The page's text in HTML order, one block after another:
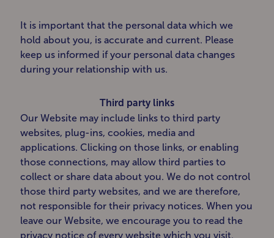
It is important that the personal data which we
hold about you, is accurate and current. Please
keep us informed if your personal data changes
during your relationship with us.
Third party links
Our Website may include links to third party
websites, plug-ins, cookies, media and
applications. Clicking on those links, or enabling
those connections, may allow third parties to
collect or share data about you. We do not control
those third party websites, and we are therefore,
not responsible for their privacy notices. When you
leave our Website, we encourage you to read the
privacy notice of every website which you visit.